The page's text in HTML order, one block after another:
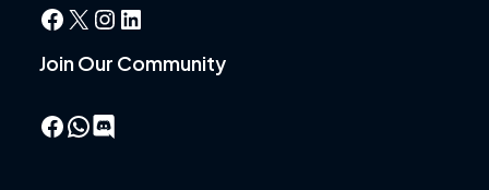
Facebook
X Instagram
LinkedIn
Join Our Community
Facebook
WhatsApp